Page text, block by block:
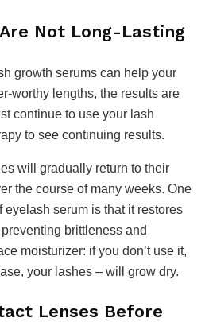
Not Long-Lasting
growth serums can help your
worthy lengths, the results are
continue to use your lash
to see continuing results.
will gradually return to their
the course of many weeks. One
eyelash serum is that it restores
brittleness and
moisturizer: if you don’t use it,
your lashes – will grow dry.
Lenses Before